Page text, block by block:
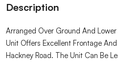
Description
Arranged Over Ground And
Unit Offers Excellent Frontage
Hackney Road. The Unit Can Be